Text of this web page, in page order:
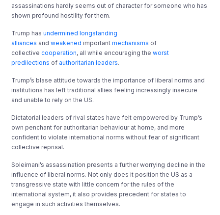
assassinations hardly seems out of character for someone who has
shown profound hostility for them.
Trump hasundermined longstanding
alliances andweakened importantmechanisms of
collectivecooperation, all while encouraging theworst
predilections of authoritarian leaders.
Trump’s blase attitude towards the importance of liberal norms and
institutions has left traditional allies feeling increasingly insecure
and unable to rely on the US.
Dictatorial leaders of rival states have felt empowered by Trump’s
own penchant for authoritarian behaviour at home, and more
confident to violate international norms without fear of significant
collective reprisal.
Soleimani’s assassination presents a further worrying decline in the
influence of liberal norms. Not only does it position the US as a
transgressive state with little concern for the rules of the
international system, it also provides precedent for states to
engage in such activities themselves.